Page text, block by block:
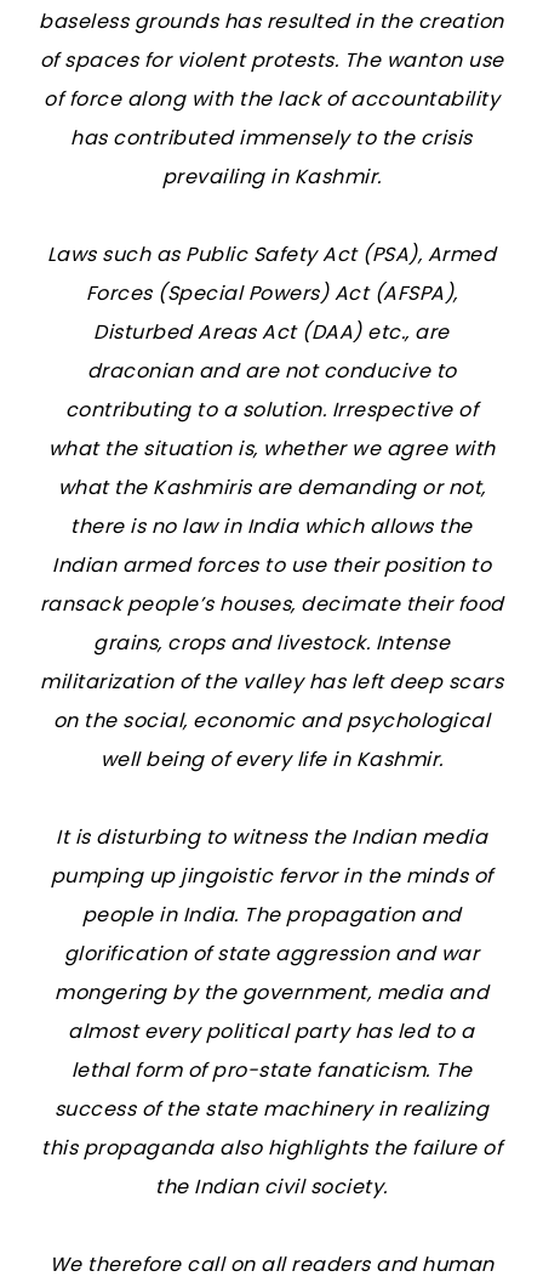
baseless grounds has resulted in the creation
of spaces for violent protests. The wanton use
of force along with the lack of accountability
has contributed immensely to the crisis
prevailing in Kashmir.
Laws such as Public Safety Act (PSA), Armed
Forces (Special Powers) Act (AFSPA),
Disturbed Areas Act (DAA) etc., are
draconian and are not conducive to
contributing to a solution. Irrespective of
what the situation is, whether we agree with
what the Kashmiris are demanding or not,
there is no law in India which allows the
Indian armed forces to use their position to
ransack people’s houses, decimate their food
grains, crops and livestock. Intense
militarization of the valley has left deep scars
on the social, economic and psychological
well being of every life in Kashmir.
It is disturbing to witness the Indian media
pumping up jingoistic fervor in the minds of
people in India. The propagation and
glorification of state aggression and war
mongering by the government, media and
almost every political party has led to a
lethal form of pro-state fanaticism. The
success of the state machinery in realizing
this propaganda also highlights the failure of
the Indian civil society.
We therefore call on all readers and human